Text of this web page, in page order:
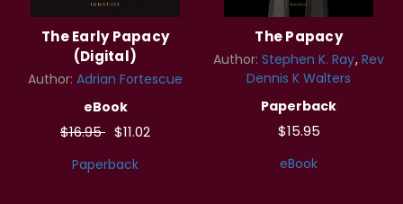
The Early Papacy
(Digital)
Author: Adrian Fortescue
eBook
$16.95 $11.02
Paperback
The Papacy
Author: Stephen K. Ray Rev
Dennis K Walters
Paperback
$15.95
eBook